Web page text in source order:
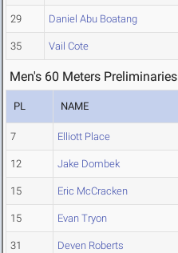
29 Daniel Abu Boatang
35 Vail Cote
Men's 60 Meters
PL NAME
7 Elliott Place
12 Jake Dombek
15 Eric McCracken
15 Evan Tryon
31 Deven Roberts